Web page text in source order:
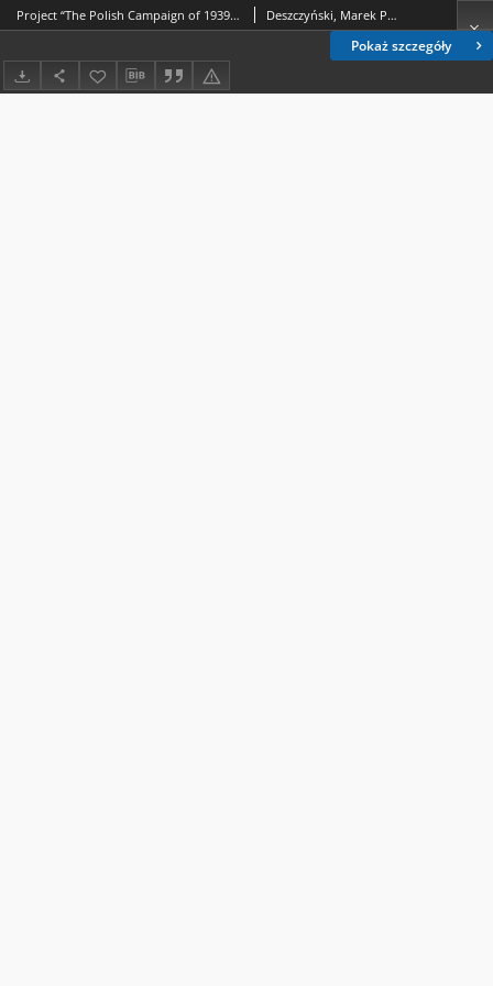
Pokaż szczegóły
Project “The Polish Campaign of 1939 – synthesis” Against the background of historiography and research on September 1939 Deszczyński, Marek P.; Sioma, Marek